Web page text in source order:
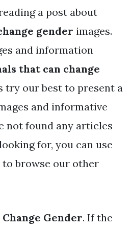
a post about
gender images.
and information
that can change
try our best to present a
and informative
not found any articles
for, you can use
browse our other
Gender. If the